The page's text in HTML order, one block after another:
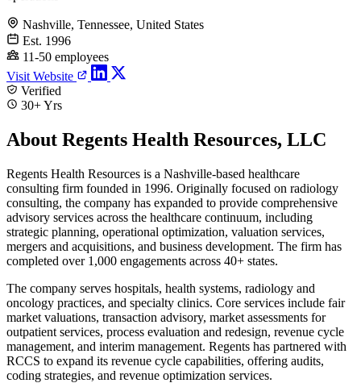
Nashville, Tennessee, United States
Est. 1996
11-50 employees
Visit Website
Verified
30+ Yrs
About Regents Health Resources, LLC
Regents Health Resources is a Nashville-based healthcare
consulting firm founded in 1996. Originally focused on radiology
consulting, the company has expanded to provide comprehensive
advisory services across the healthcare continuum, including
strategic planning, operational optimization, valuation services,
mergers and acquisitions, and business development. The firm has
completed over 1,000 engagements across 40+ states.
The company serves hospitals, health systems, radiology and
oncology practices, and specialty clinics. Core services include fair
market valuations, transaction advisory, market assessments for
outpatient services, process evaluation and redesign, revenue cycle
management, and interim management. Regents has partnered with
RCCS to expand its revenue cycle capabilities, offering audits,
coding strategies, and revenue optimization services.